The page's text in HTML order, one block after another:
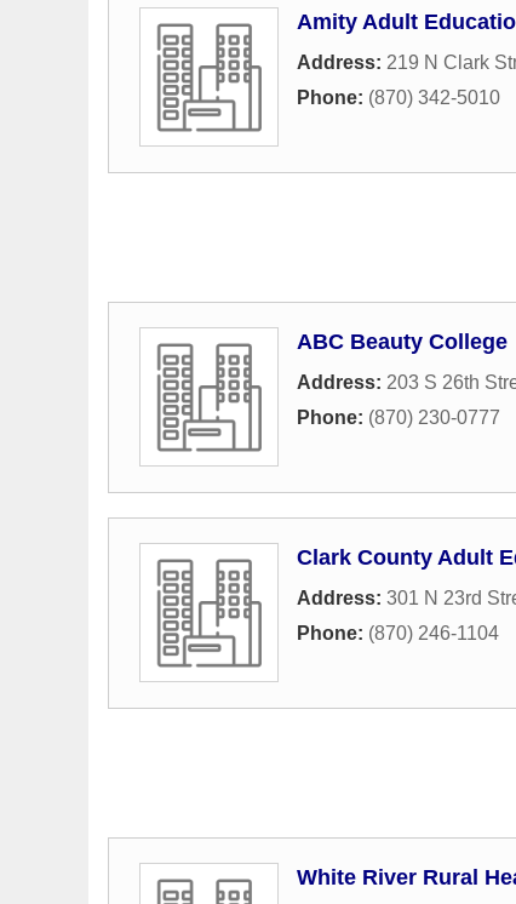
Amity Adult
Address: 219 N Clark
Phone: (870) 342-5010
ABC Beauty College
Address: 203 S 26th
Phone: (870) 230-0777
Clark County Adult
Address: 301 N 23rd
Phone: (870) 246-1104
White River Rural